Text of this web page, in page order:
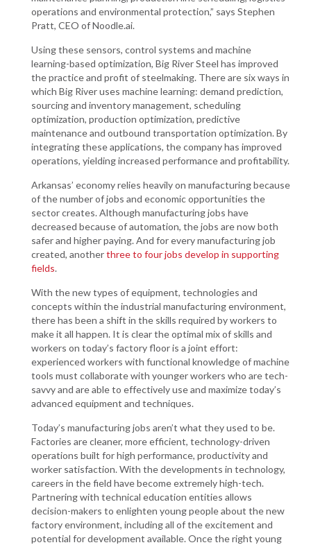
operations and environmental protection,” says Stephen
Pratt, CEO of Noodle.ai.
Using these sensors, control systems and machine
learning-based optimization, Big River Steel has improved
the practice and profit of steelmaking. There are six ways in
which Big River uses machine learning: demand prediction,
sourcing and inventory management, scheduling
optimization, production optimization, predictive
maintenance and outbound transportation optimization. By
integrating these applications, the company has improved
operations, yielding increased performance and profitability.
Arkansas’ economy relies heavily on manufacturing because
of the number of jobs and economic opportunities the
sector creates. Although manufacturing jobs have
decreased because of automation, the jobs are now both
safer and higher paying. And for every manufacturing job
created, anotherthree to four jobs develop in supporting
fields.
With the new types of equipment, technologies and
concepts within the industrial manufacturing environment,
there has been a shift in the skills required by workers to
make it all happen. It is clear the optimal mix of skills and
workers on today’s factory floor is a joint effort:
experienced workers with functional knowledge of machine
tools must collaborate with younger workers who are tech-
savvy and are able to effectively use and maximize today’s
advanced equipment and techniques.
Today’s manufacturing jobs aren’t what they used to be.
Factories are cleaner, more efficient, technology-driven
operations built for high performance, productivity and
worker satisfaction. With the developments in technology,
careers in the field have become extremely high-tech.
Partnering with technical education entities allows
decision-makers to enlighten young people about the new
factory environment, including all of the excitement and
potential for development available. Once the right young